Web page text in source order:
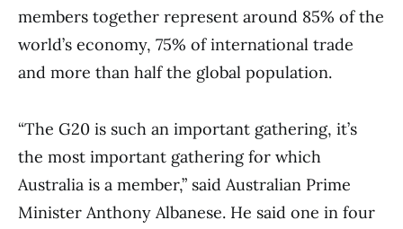
members together represent around 85% of the
world’s economy, 75% of international trade
and more than half the global population.
“The G20 is such an important gathering, it’s
the most important gathering for which
Australia is a member,” said Australian Prime
Minister Anthony Albanese. He said one in four